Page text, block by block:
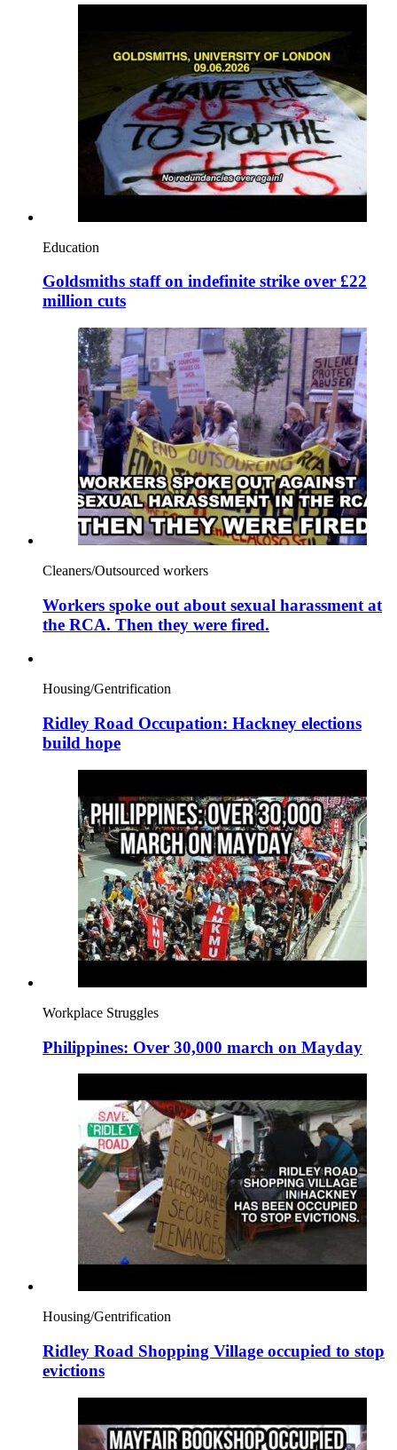
Education
Goldsmiths staff on indefinite strike over £22
million cuts
Cleaners/Outsourced workers
Workers spoke out about sexual harassment at
the RCA. Then they were fired.
Housing/Gentrification
Ridley Road Occupation: Hackney elections
build hope
Workplace Struggles
Philippines: Over 30,000 march on Mayday
Housing/Gentrification
Ridley Road Shopping Village occupied to stop
evictions